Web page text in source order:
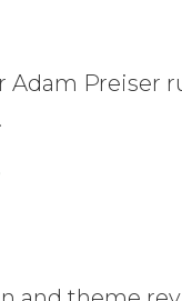
Adam Preiser